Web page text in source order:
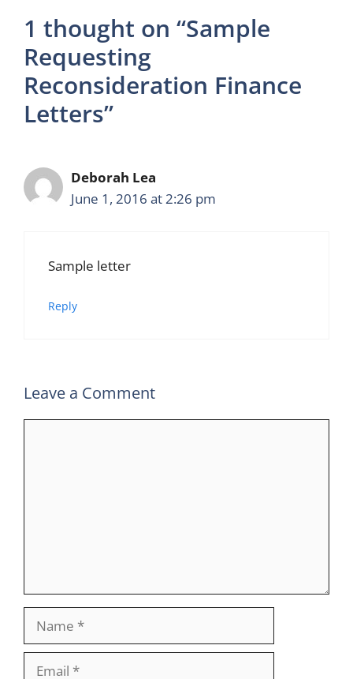
1 thought on “Sample
Requesting
Reconsideration Finance
Letters”
Deborah Lea
June 1, 2016 at 2:26 pm
Sample letter
Reply
Leave a Comment